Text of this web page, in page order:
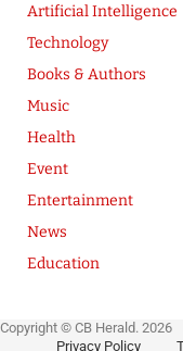
Artificial Intelligence
Technology
Books & Authors
Music
Health
Event
Entertainment
News
Education
Copyright © CB Herald. 2026
Privacy Policy